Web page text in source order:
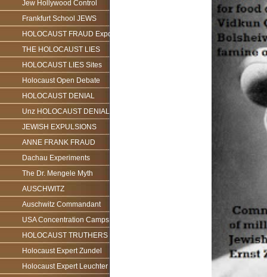
Jew Hollywood Control
Frankfurt School JEWS
HOLOCAUST FRAUD Exposed
THE HOLOCAUST LIES
HOLOCAUST LIES Sites
Holocaust Open Debate
HOLOCAUST DENIAL
Unz HOLOCAUST DENIAL
JEWISH EXPULSIONS
ANNE FRANK FRAUD
Dachau Experiments
The Dr. Mengele Myth
AUSCHWITZ
Auschwitz Commandant
USA Concentration Camps
HOLOCAUST TRUTHERS
Holocaust Expert Zundel
Holocaust Expert Leuchter